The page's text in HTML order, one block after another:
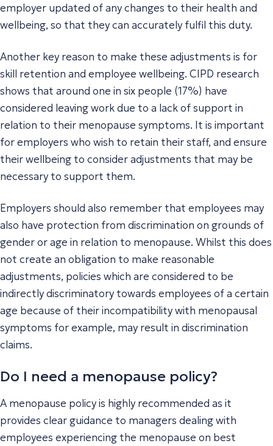
employer updated of any changes to their health and
wellbeing, so that they can accurately fulfil this duty.
Another key reason to make these adjustments is for
skill retention and employee wellbeing. CIPD research
shows that around one in six people (17%) have
considered leaving work due to a lack of support in
relation to their menopause symptoms. It is important
for employers who wish to retain their staff, and ensure
their wellbeing to consider adjustments that may be
necessary to support them.
Employers should also remember that employees may
also have protection from discrimination on grounds of
gender or age in relation to menopause. Whilst this does
not create an obligation to make reasonable
adjustments, policies which are considered to be
indirectly discriminatory towards employees of a certain
age because of their incompatibility with menopausal
symptoms for example, may result in discrimination
claims.
Do I need a menopause policy?
A menopause policy is highly recommended as it
provides clear guidance to managers dealing with
employees experiencing the menopause on best